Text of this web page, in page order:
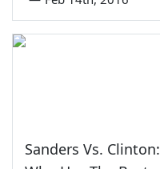
Sanders Vs. Clinton: